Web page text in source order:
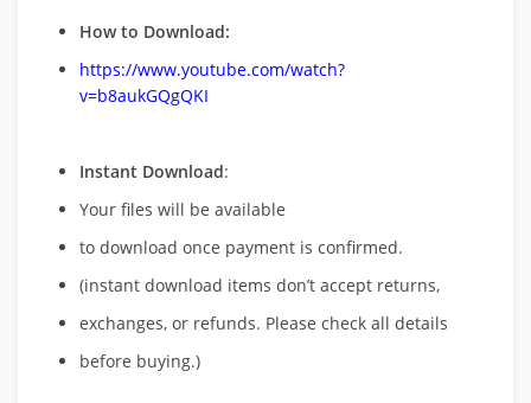
How to Download:
https://www.youtube.com/watch?
v=b8aukGQgQKI
Instant Download:
Your files will be available
to download once payment is confirmed.
(instant download items don’t accept returns,
exchanges, or refunds. Please check all details
before buying.)